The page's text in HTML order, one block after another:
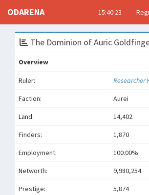
ODARENA 15:40:23
The Dominion of Auric
Overview
Ruler: Researcher
Faction: Aurei
Land: 14,402
Finders: 1,870
Employment: 100.00%
Networth: 9,980,254
Prestige: 5,874